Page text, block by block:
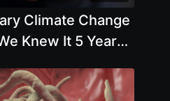
Climate Change
Knew It 5 Years